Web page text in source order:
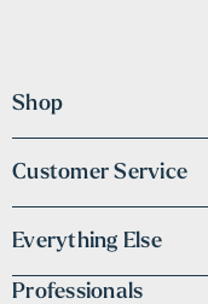
Shop
Customer Service
Everything Else
Professionals